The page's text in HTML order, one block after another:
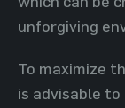
unforgiving
To maximize
is advisable